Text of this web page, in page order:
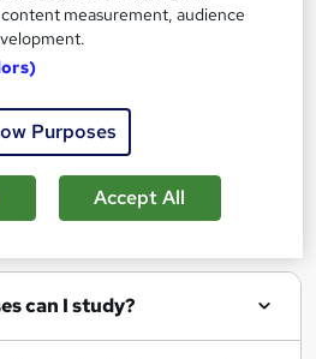
me:25
can I study?
measurement, audience
Purposes
Accept All